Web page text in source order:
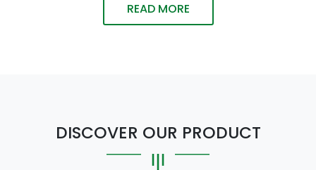
READ MORE
DISCOVER OUR PRODUCT